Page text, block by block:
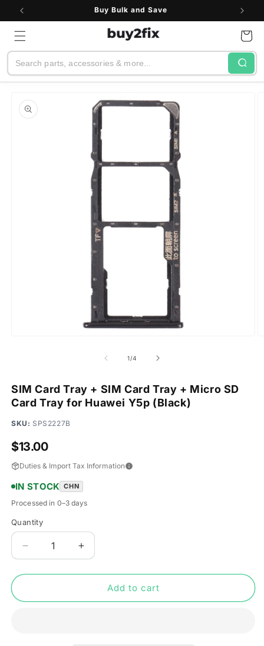
Skip to
Buy Bulk and Save
Search
Cart
product
information
1/of
4
SIM Card Tray + SIM Card Tray + Micro SD
Card Tray for Huawei Y5p (Black)
SKU: SPS2227B
Regular
price
$13.00
Duties & Import Tax Information
IN STOCK CHN
Processed in 0–3 days
Quantity
Quantity
Decrease
quantity
for
Card
Increase
quantity
for
Card
Add to cart